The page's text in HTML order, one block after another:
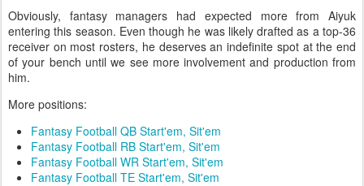
Obviously, fantasy managers had expected more from Aiyuk
entering this season. Even though he was likely drafted as a top-36
receiver on most rosters, he deserves an indefinite spot at the end
of your bench until we see more involvement and production from
him.
More positions:
Fantasy Football QB Start'em, Sit'em
Fantasy Football RB Start'em, Sit'em
Fantasy Football WR Start'em, Sit'em
Fantasy Football TE Start'em, Sit'em